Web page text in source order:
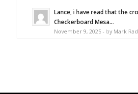
Lance, i have read that the
Checkerboard Mesa...
November 9, 2025 - by Mark